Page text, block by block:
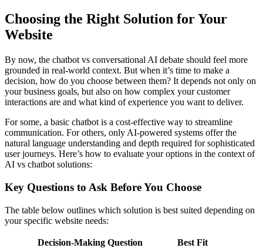
Choosing the Right Solution for Your
Website
By now, the chatbot vs conversational AI debate should feel more
grounded in real-world context. But when it’s time to make a
decision, how do you choose between them? It depends not only on
your business goals, but also on how complex your customer
interactions are and what kind of experience you want to deliver.
For some, a basic chatbot is a cost-effective way to streamline
communication. For others, only AI-powered systems offer the
natural language understanding and depth required for sophisticated
user journeys. Here’s how to evaluate your options in the context of
AI vs chatbot solutions:
Key Questions to Ask Before You Choose
The table below outlines which solution is best suited depending on
your specific website needs:
Decision-Making Question
Best Fit